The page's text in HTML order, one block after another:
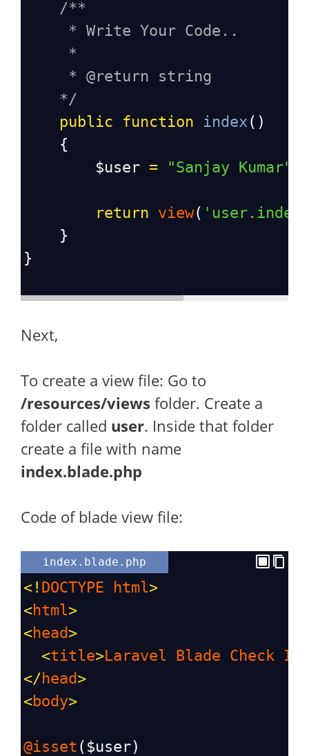
/**
* Write Your Code..
*
* @return string
*/
public
function index ()
    {
$user = "Sanjay Kumar"
return view(
    }
}
Next,
To create a view file: Go to
/resources/views folder. Create a
folder called user. Inside that folder
create a file with name
index.blade.php
Code of blade view file:
index.blade.php
<! DOCTYPE html>
<html>
<head>
<title>Laravel Blade Check If
</ head>
<body>
@isset ( $user)